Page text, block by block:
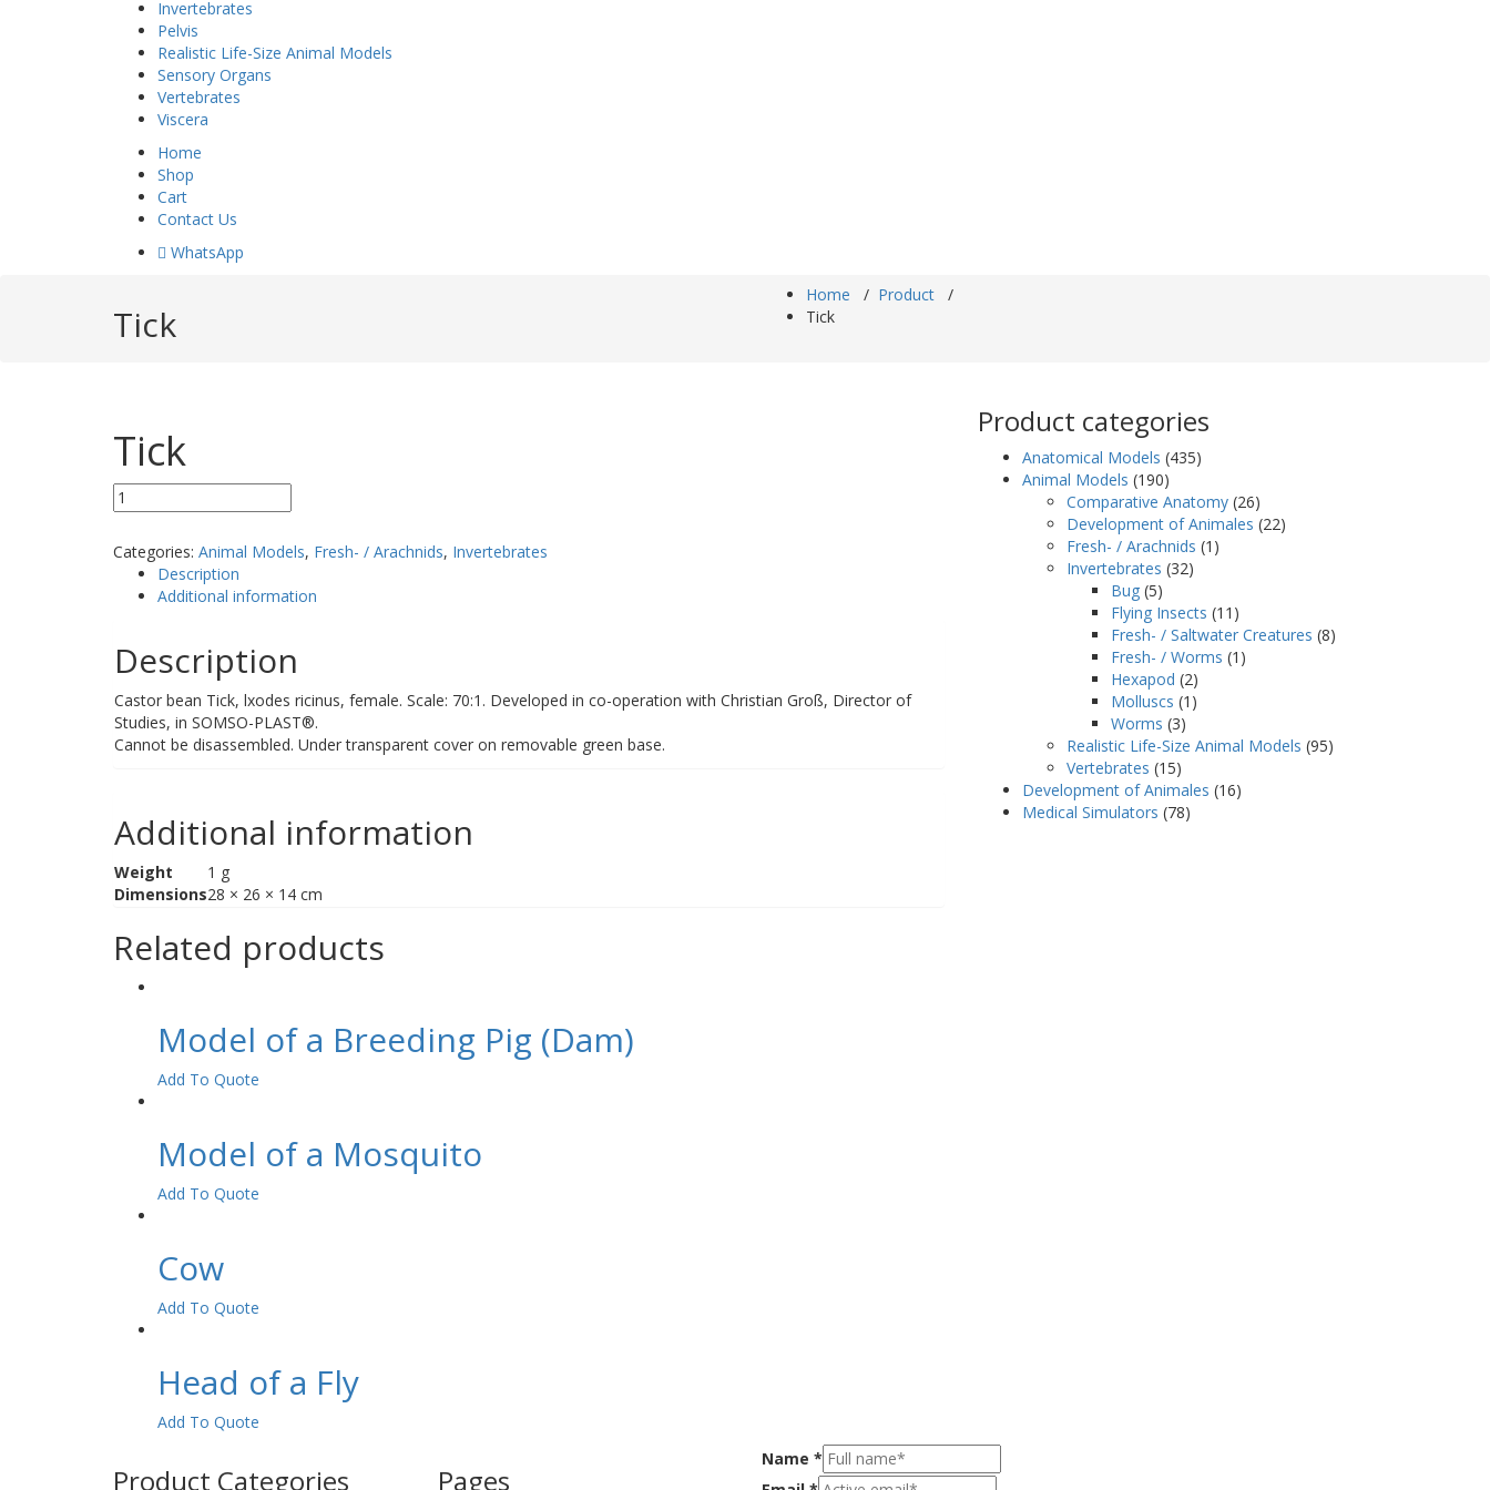
Invertebrates
Pelvis
Realistic Life-Size Animal Models
Sensory Organs
Vertebrates
Viscera
Home
Shop
Cart
Contact Us
 WhatsApp
Tick
Home / Product /
Tick
Tick
Tick
quantity
Categories: Animal Models, Fresh- / Arachnids, Invertebrates
Description
Additional information
Description
Castor bean Tick, lxodes ricinus, female. Scale: 70:1. Developed in co-operation with Christian Groß, Director of
Studies, in SOMSO-PLAST®.
Cannot be disassembled. Under transparent cover on removable green base.
Additional information
Weight
1 g
Dimensions28 × 26 × 14 cm
Related products
Model of a Breeding Pig (Dam)
Add To Quote
Model of a Mosquito
Add To Quote
Cow
Add To Quote
Head of a Fly
Add To Quote
Product categories
Anatomical Models (435)
Animal Models (190)
Comparative Anatomy (26)
Development of Animales (22)
Fresh- / Arachnids (1)
Invertebrates (32)
Bug (5)
Flying Insects (11)
Fresh- / Saltwater Creatures (8)
Fresh- / Worms (1)
Hexapod (2)
Molluscs (1)
Worms (3)
Realistic Life-Size Animal Models (95)
Vertebrates (15)
Development of Animales (16)
Medical Simulators (78)
Product Categories Pages
Name *